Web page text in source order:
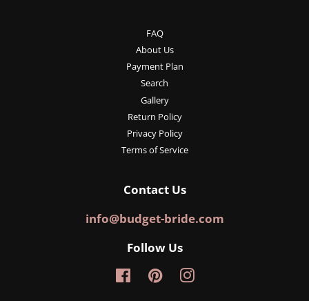
FAQ
About Us
Payment Plan
Search
Gallery
Return Policy
Privacy Policy
Terms of Service
Contact Us
info@budget-bride.com
Follow Us
FacebookPinterestInstagram